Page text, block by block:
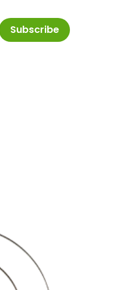
Subscribe